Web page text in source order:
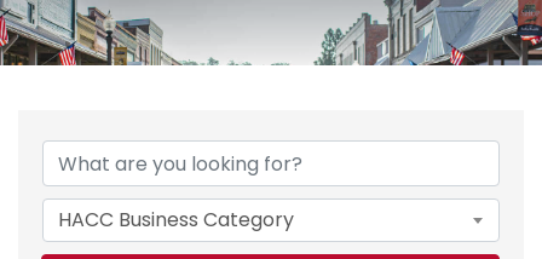
{Directory Results}
HACC Business Category